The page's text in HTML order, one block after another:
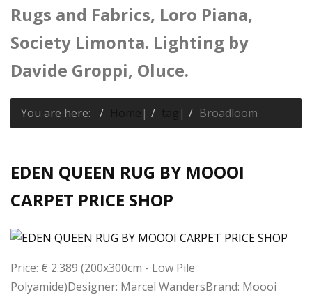
Rugs and Fabrics, Loro Piana,
Society Limonta. Lighting by
Davide Groppi, Oluce.
You are here: | | Broadloom
EDEN QUEEN RUG BY MOOOI
CARPET PRICE SHOP
Price: € 2.389 (200x300cm - Low Pile
Polyamide)Designer: Marcel WandersBrand: Moooi